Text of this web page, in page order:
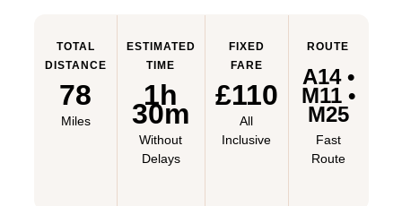
TOTAL
DISTANCE
78
Miles
ESTIMATED
TIME
1h
30m
Without
Delays
FIXED
FARE
£110
All
Inclusive
ROUTE
A14 •
M11 •
M25
Fast
Route